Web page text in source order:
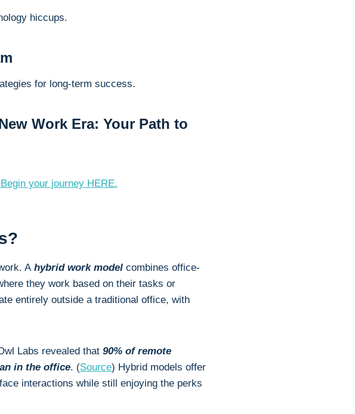
hiccups.
for long-term success.
Work Era: Your Path to
your journey HERE.
A hybrid work model combines office-
they work based on their tasks or
entirely outside a traditional office, with
Labs revealed that 90% of remote
in the office. (Source) Hybrid models offer
interactions while still enjoying the perks